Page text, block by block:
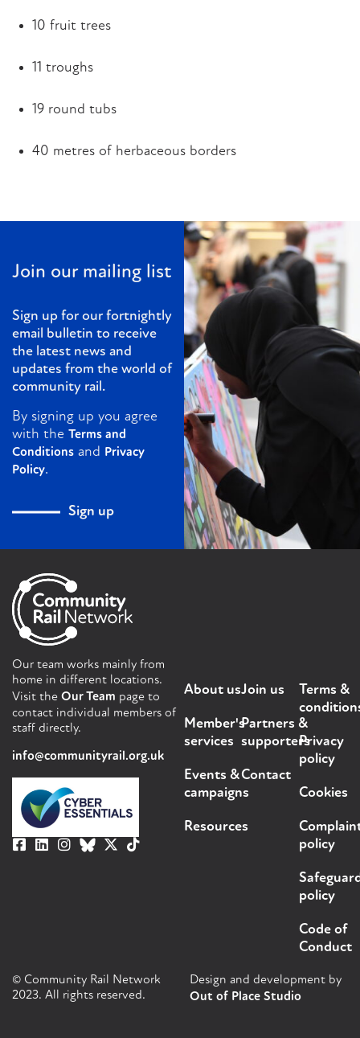
10 fruit trees
11 troughs
19 round tubs
40 metres of herbaceous borders
Join our mailing list
Sign up for our fortnightly
email bulletin to receive
the latest news and
updates from the world of
community rail.
By signing up you agree
with the Terms and
Conditions and Privacy
Policy.
Sign up
Our team works mainly from
home in different locations.
Visit the Our Team page to
contact individual members of
staff directly.
info@communityrail.org.uk
About us
Member's
services
Events &
campaigns
Resources
Join us
Partners &
supporters
Contact
Terms &
Privacy
policy
Cookies
policy
policy
Code of
Conduct
© Community Rail Network
2023. All rights reserved.
Design and development by
Out of Place Studio